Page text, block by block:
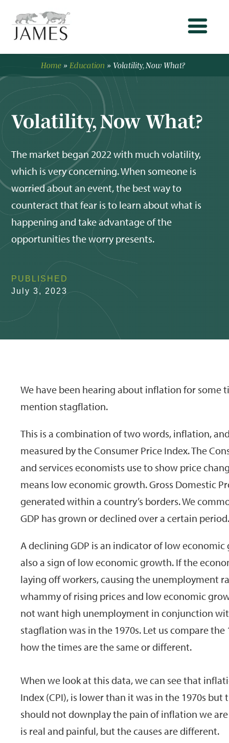
Home » Education » Volatility, Now What?
Volatility, Now What?
The market began 2022 with much volatility,
which is very concerning. When someone is
worried about an event, the best way to
counteract that fear is to learn about what is
happening and take advantage of the
opportunities the worry presents.
PUBLISHED
July 3, 2023
We have been hearing about inflation for some
mention stagflation.
This is a combination of two words, inflation,
measured by the Consumer Price Index. The
and services economists use to show price
means low economic growth. Gross Domestic
generated within a country’s borders. We
GDP has grown or declined over a certain period.
A declining GDP is an indicator of low
also a sign of low economic growth. If the
laying off workers, causing the unemployment
whammy of rising prices and low economic
not want high unemployment in conjunction
stagflation was in the 1970s. Let us compare
how the times are the same or different.
When we look at this data, we can see that
Index (CPI), is lower than it was in the 1970s but
should not downplay the pain of inflation we
is real and painful, but the causes are different.